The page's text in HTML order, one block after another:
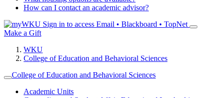
How can I contact an academic advisor?
Sign in to access Email • Blackboard • TopNet
Make a Gift
WKU
College of Education and Behavioral Sciences
College of Education and Behavioral Sciences
Academic Units